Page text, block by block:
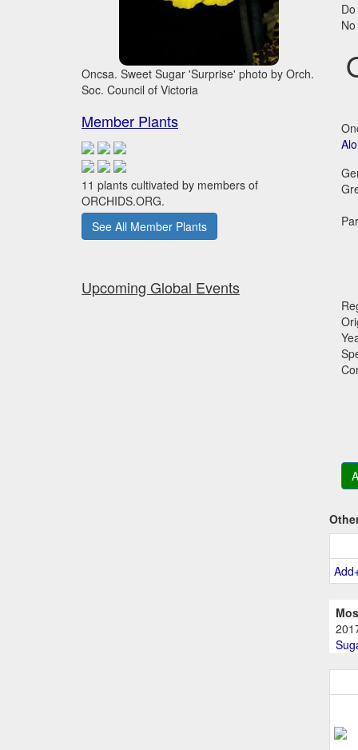
Oncsa. Sweet Sugar 'Surprise' photo by Orch.
Soc. Council of Victoria
Member Plants
11 plants cultivated by members of
ORCHIDS.ORG.
See All Member Plants
Upcoming Global Events